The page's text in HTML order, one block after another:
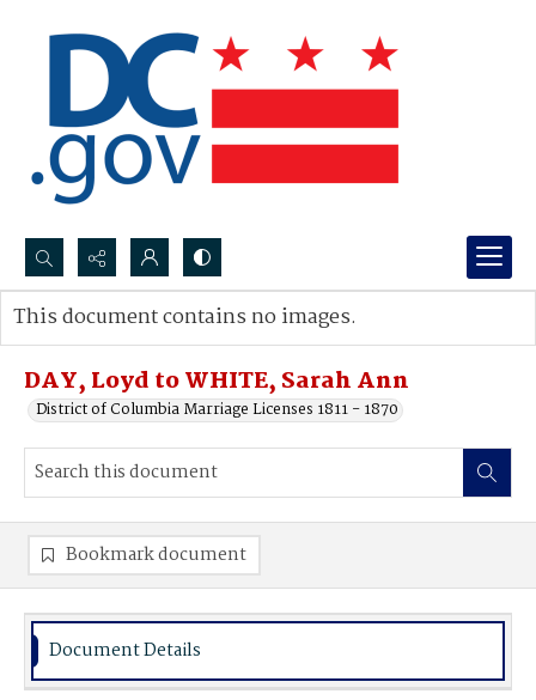
Search...
Advanced search
DAY, Loyd to WHITE, Sarah Ann
District of Columbia Marriage Licenses 1811 - 1870
This document contains no images.
Bookmark document
Document Details